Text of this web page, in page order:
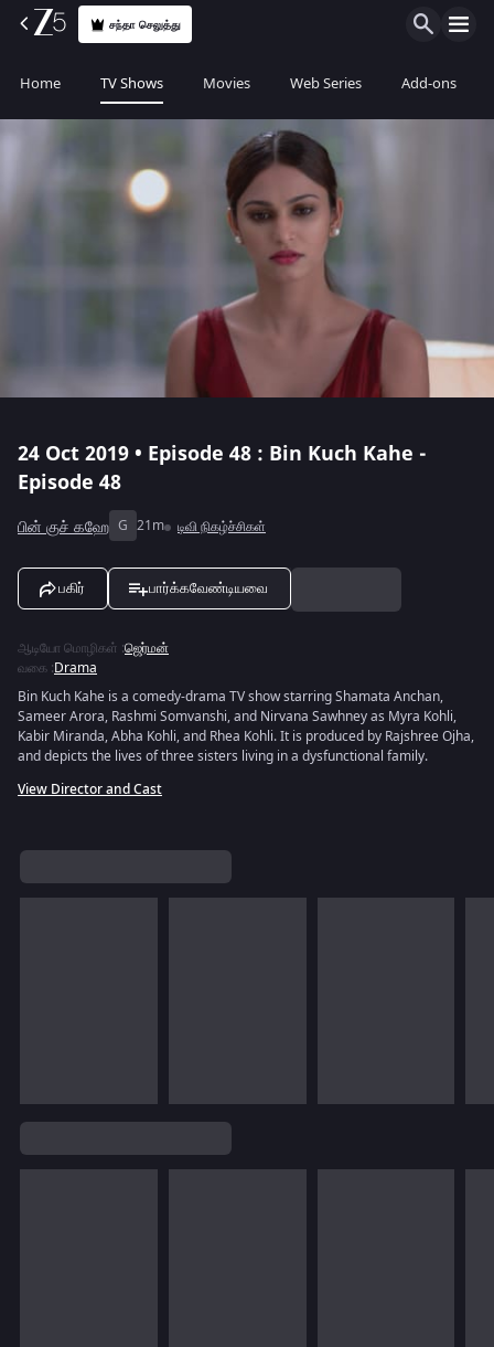
சந்தா செலுத்து
Home TV Shows Movies Web Series Add-ons
24 Oct 2019 • Episode 48 : Bin Kuch Kahe -
Episode 48
பின் குச் கஹே G 21m டிவி நிகழ்ச்சிகள்
பகிர் பார்க்கவேண்டியவை
ஆடியோ மொழிகள் :ஜெர்மன்
வகை :Drama
Bin Kuch Kahe is a comedy-drama TV show starring Shamata Anchan,
Sameer Arora, Rashmi Somvanshi, and Nirvana Sawhney as Myra Kohli,
Kabir Miranda, Abha Kohli, and Rhea Kohli. It is produced by Rajshree Ojha,
and depicts the lives of three sisters living in a dysfunctional family.
View Director and Cast